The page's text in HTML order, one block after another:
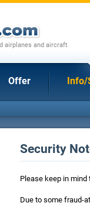
airplanes and aircraft
Offer Info/
Security
Please keep in
Due to some fraud-